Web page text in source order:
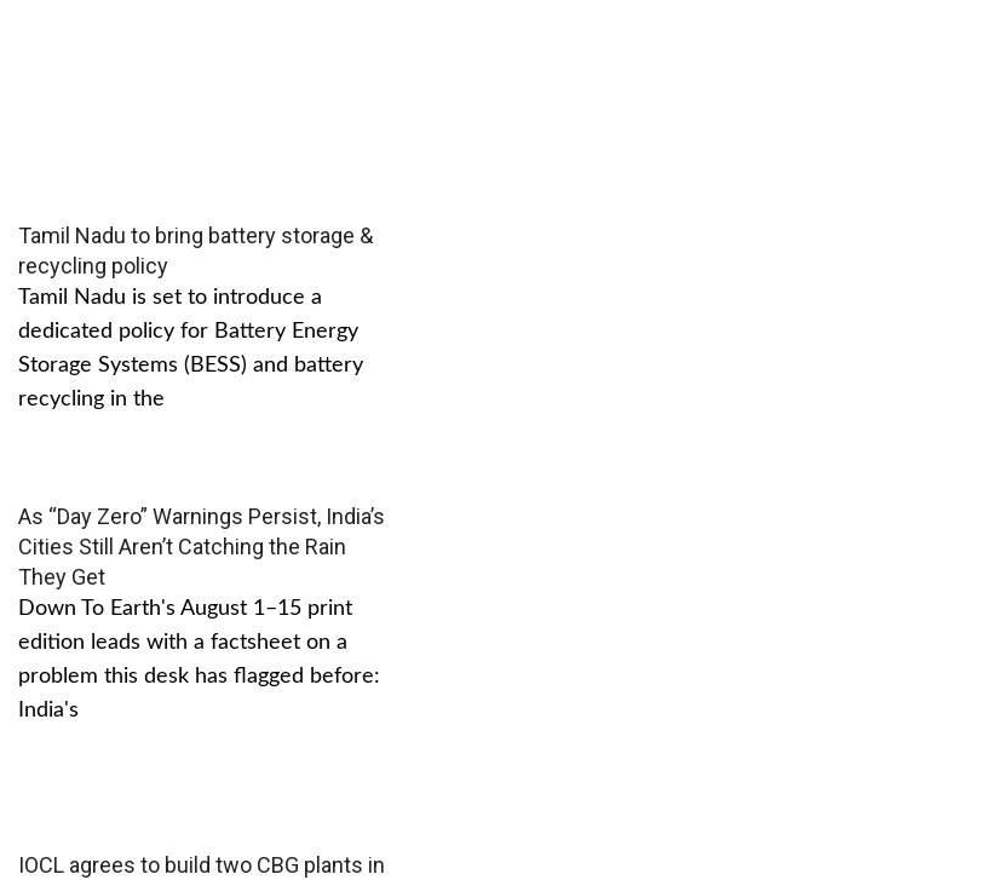
Tamil Nadu to bring battery storage &
recycling policy
Tamil Nadu is set to introduce a
dedicated policy for Battery Energy
Storage Systems (BESS) and battery
recycling in the
As “Day Zero” Warnings Persist, India’s
Cities Still Aren’t Catching the Rain
They Get
Down To Earth's August 1–15 print
edition leads with a factsheet on a
problem this desk has flagged before:
India's
IOCL agrees to build two CBG plants in